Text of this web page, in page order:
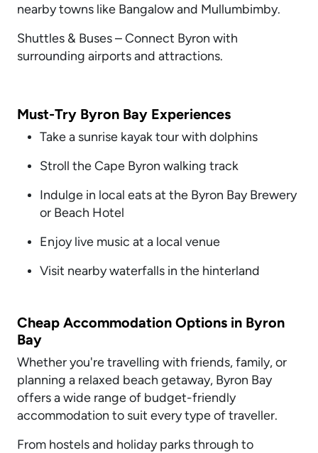
nearby towns like Bangalow and Mullumbimby.
Shuttles & Buses – Connect Byron with
surrounding airports and attractions.
Must-Try Byron Bay Experiences
Take a sunrise kayak tour with dolphins
Stroll the Cape Byron walking track
Indulge in local eats at the Byron Bay Brewery
or Beach Hotel
Enjoy live music at a local venue
Visit nearby waterfalls in the hinterland
Cheap Accommodation Options in Byron
Bay
Whether you're travelling with friends, family, or
planning a relaxed beach getaway, Byron Bay
offers a wide range of budget-friendly
accommodation to suit every type of traveller.
From hostels and holiday parks through to